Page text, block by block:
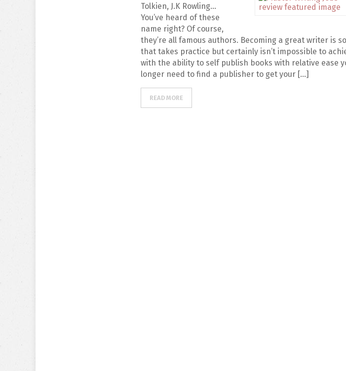
Tolkien, J.K Rowling…
You’ve heard of these
name right? Of course,
they’re all famous authors. Becoming a great writer is
that takes practice but certainly isn’t impossible to
with the ability to self publish books with relative ease
longer need to find a publisher to get your […]
READ MORE